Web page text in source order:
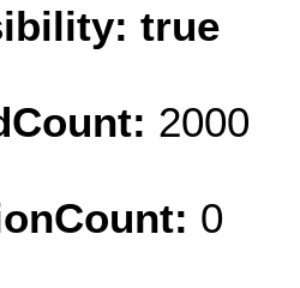
true
2000
0